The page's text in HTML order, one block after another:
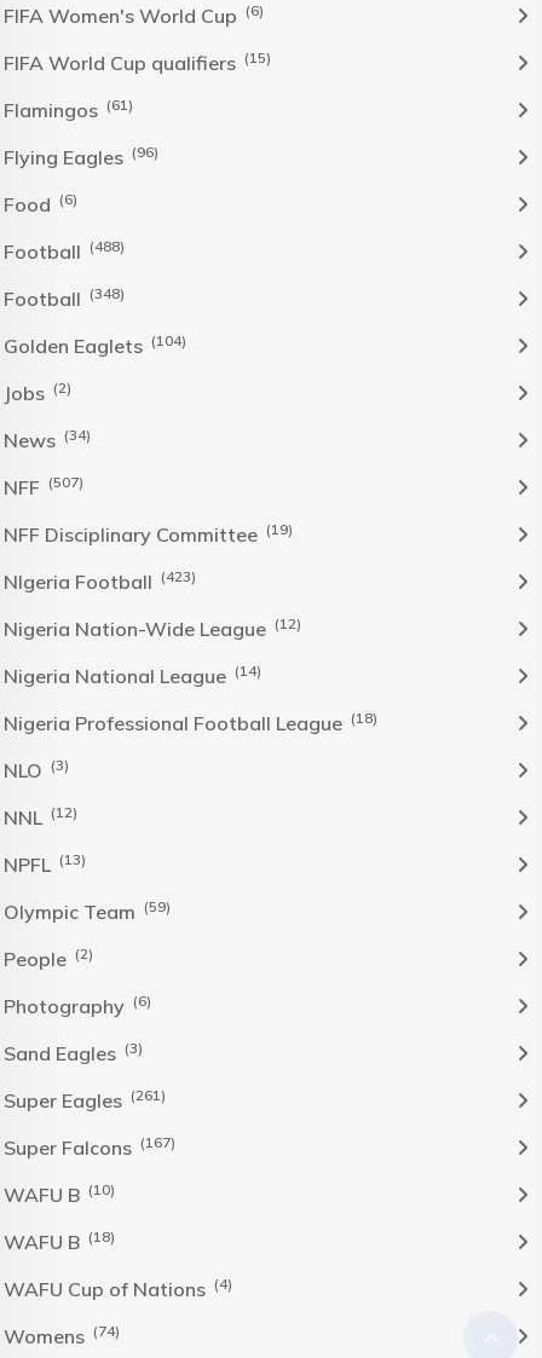
FIFA Women's World Cup (6)
FIFA World Cup qualifiers (15)
Flamingos (61)
Flying Eagles (96)
Food (6)
Football (488)
Football (348)
Golden Eaglets (104)
Jobs (2)
News (34)
NFF (507)
NFF Disciplinary Committee (19)
NIgeria Football (423)
Nigeria Nation-Wide League (12)
Nigeria National League (14)
Nigeria Professional Football League (18)
NLO (3)
NNL (12)
NPFL (13)
Olympic Team (59)
People (2)
Photography (6)
Sand Eagles (3)
Super Eagles (261)
Super Falcons (167)
WAFU B (10)
WAFU B (18)
WAFU Cup of Nations (4)
Womens (74)